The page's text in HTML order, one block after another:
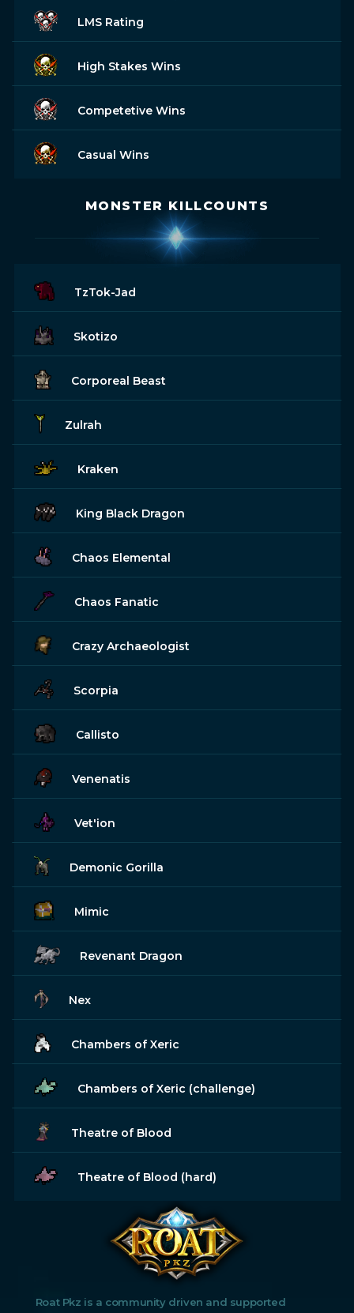
LMS Rating
High Stakes Wins
Competetive Wins
Casual Wins
MONSTER KILLCOUNTS
TzTok-Jad
Skotizo
Corporeal Beast
Zulrah
Kraken
King Black Dragon
Chaos Elemental
Chaos Fanatic
Crazy Archaeologist
Scorpia
Callisto
Venenatis
Vet'ion
Demonic Gorilla
Mimic
Revenant Dragon
Nex
Chambers of Xeric
Chambers of Xeric (challenge)
Theatre of Blood
Theatre of Blood (hard)
Roat Pkz is a community driven and supported